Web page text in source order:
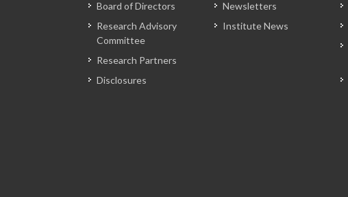
Board of Directors
Research Advisory
Committee
Research Partners
Disclosures
Newsletters
Institute News